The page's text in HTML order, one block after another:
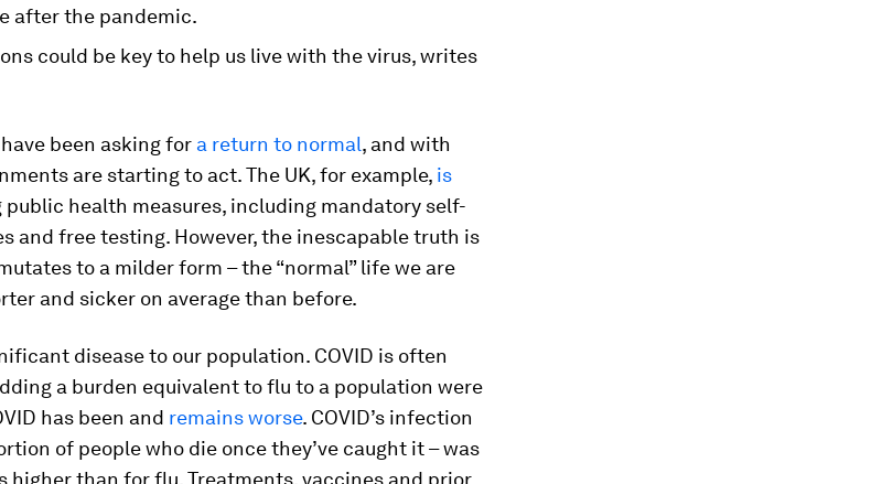
after the pandemic.
could be key to help us live with the virus, writes
been asking for a return to normal, and with
are starting to act. The UK, for example, is
health measures, including mandatory self-
and free testing. However, the inescapable truth is
to a milder form – the “normal” life we are
and sicker on average than before.
disease to our population. COVID is often
a burden equivalent to flu to a population were
has been and remains worse. COVID’s infection
of people who die once they’ve caught it – was
higher than for flu. Treatments, vaccines and prior